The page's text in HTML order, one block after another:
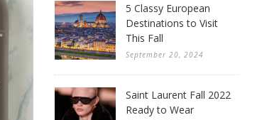
5 Classy European
Destinations to Visit
This Fall
September 20, 2024
Saint Laurent Fall 2022
Ready to Wear